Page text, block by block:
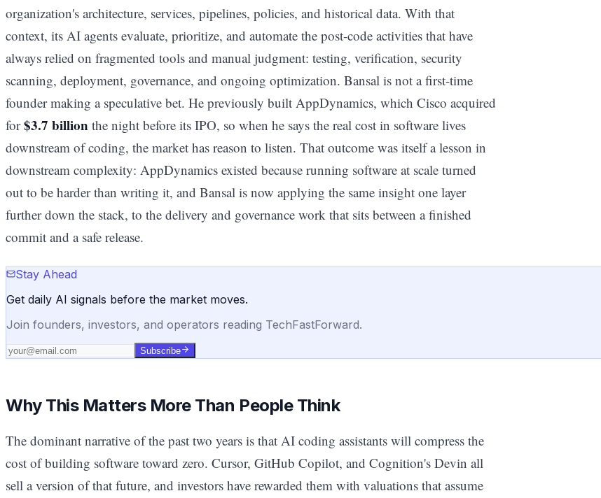
organization's architecture, services, pipelines, policies, and historical data. With that
context, its AI agents evaluate, prioritize, and automate the post-code activities that have
always relied on fragmented tools and manual judgment: testing, verification, security
scanning, deployment, governance, and ongoing optimization. Bansal is not a first-time
founder making a speculative bet. He previously built AppDynamics, which Cisco acquired
for$3.7 billion the night before its IPO, so when he says the real cost in software lives
downstream of coding, the market has reason to listen. That outcome was itself a lesson in
downstream complexity: AppDynamics existed because running software at scale turned
out to be harder than writing it, and Bansal is now applying the same insight one layer
further down the stack, to the delivery and governance work that sits between a finished
commit and a safe release.
Stay Ahead
Get daily AI signals before the market moves.
Join founders, investors, and operators reading TechFastForward.
Subscribe
Why This Matters More Than People Think
The dominant narrative of the past two years is that AI coding assistants will compress the
cost of building software toward zero. Cursor, GitHub Copilot, and Cognition's Devin all
sell a version of that future, and investors have rewarded them with valuations that assume